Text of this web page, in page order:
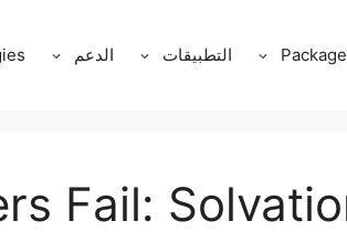
التطبيقات الدعم
Fail: